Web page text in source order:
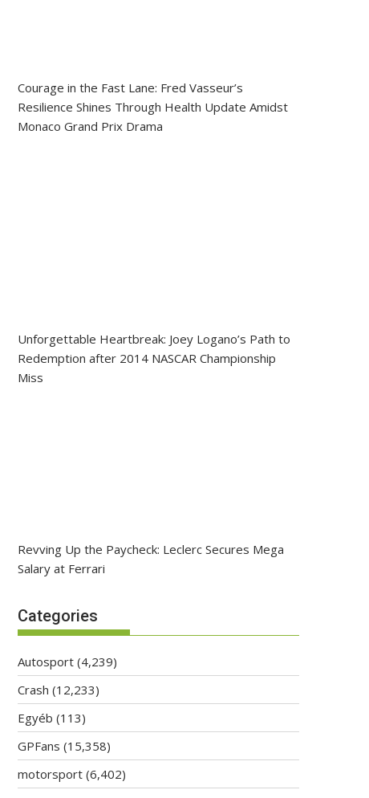
Courage in the Fast Lane: Fred Vasseur’s
Resilience Shines Through Health Update Amidst
Monaco Grand Prix Drama
Unforgettable Heartbreak: Joey Logano’s Path to
Redemption after 2014 NASCAR Championship
Miss
Revving Up the Paycheck: Leclerc Secures Mega
Salary at Ferrari
Categories
Autosport (4,239)
Crash (12,233)
Egyéb (113)
GPFans (15,358)
motorsport (6,402)